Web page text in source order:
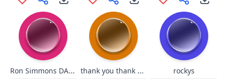
Ron Simmons DAMN!!! thank you thank you junkrat rockys